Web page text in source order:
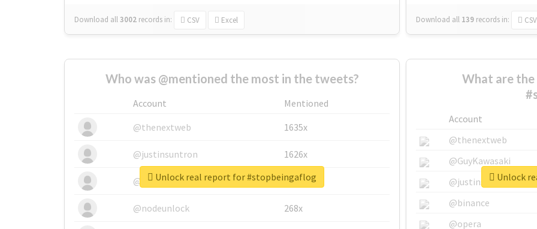
Download all3002 records in: CSV Excel Download all 139 records in: CSV
Who was @mentioned the most in the tweets?
Account
Mentioned
@thenextweb
1635x
@justinsuntron 1626x
@tnwevents 662x
@nodeunlock 268x
Unlock real report for #stopbeingaflog
What are
Account
@thenextweb
@GuyKawasaki
@justinsuntron
@binance
@opera
Unlock